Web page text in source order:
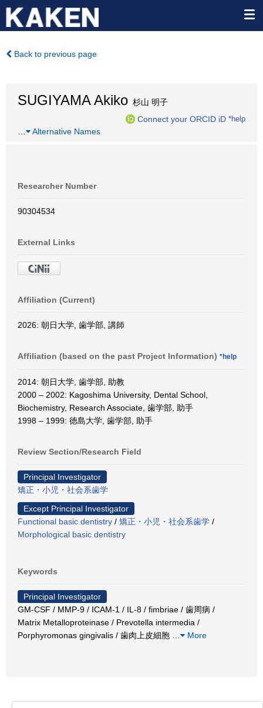
Back to previous page
SUGIYAMA Akiko 杉山 明子
Connect your ORCID iD *help
Alternative Names
Researcher Number
90304534
External Links
Affiliation (Current)
2026: 朝日大学, 歯学部, 講師
Affiliation (based on the past Project Information) *help
2014: 朝日大学, 歯学部, 助教
2000 – 2002: Kagoshima University, Dental School,
Biochemistry, Research Associate, 歯学部, 助手
1998 – 1999: 徳島大学, 歯学部, 助手
Review Section/Research Field
Principal Investigator
矯正・小児・社会系歯学
Except Principal Investigator
Functional basic dentistry / 矯正・小児・社会系歯学 /
Morphological basic dentistry
Keywords
Principal Investigator
GM-CSF / MMP-9 / ICAM-1 / IL-8 / fimbriae / 歯周病 /
Matrix Metalloproteinase / Prevotella intermedia /
Porphyromonas gingivalis / 歯肉上皮細胞
More